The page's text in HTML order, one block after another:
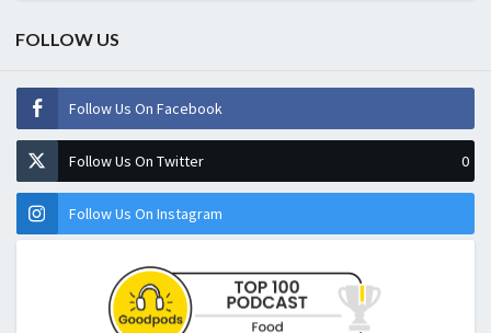
FOLLOW US
Follow Us On Facebook
Follow Us On Twitter 0
Follow Us On Instagram